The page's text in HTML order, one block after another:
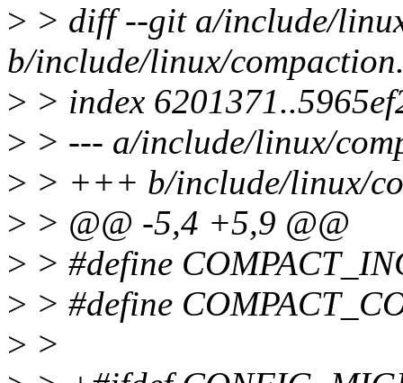
> > diff --git a/include/
b/include/linux/
> > index
> > --- a/include/linux/
> > +++ b/include/linux/
> > @@ -5,4 +5,9 @@
> > #define
> > #define
> >